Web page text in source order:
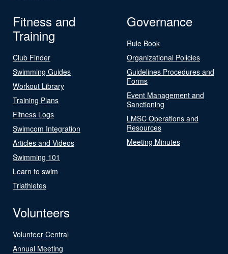
Fitness and
Training
Club Finder
Swimming Guides
Workout Library
Training Plans
Fitness Logs
Swimcom Integration
Articles and Videos
Swimming 101
Learn to swim
Triathletes
Governance
Rule Book
Organizational Policies
Guidelines Procedures and
Forms
Event Management and
Sanctioning
LMSC Operations and
Resources
Meeting Minutes
Volunteers
Volunteer Central
Annual Meeting